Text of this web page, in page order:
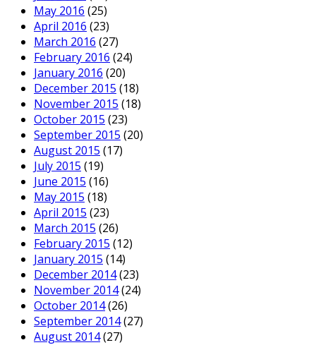
May 2016 (25)
April 2016 (23)
March 2016 (27)
February 2016 (24)
January 2016 (20)
December 2015 (18)
November 2015 (18)
October 2015 (23)
September 2015 (20)
August 2015 (17)
July 2015 (19)
June 2015 (16)
May 2015 (18)
April 2015 (23)
March 2015 (26)
February 2015 (12)
January 2015 (14)
December 2014(23)
November 2014(24)
October 2014(26)
September 2014(27)
August 2014(27)